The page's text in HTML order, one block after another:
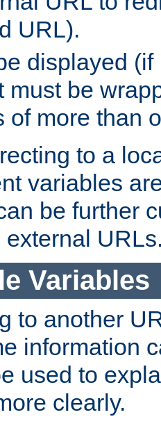
URL).
displayed
must be
of more than
to a
variables
be further
external
Variables
to another
information
used to
clearly.